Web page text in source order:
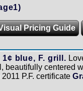
Pricing Guide
1¢ blue, F. grill.
beautifully centered
P.F. certificate